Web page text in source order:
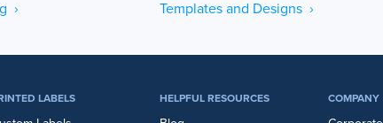
›
Templates and Designs ›
LABELS HELPFUL RESOURCES COMPANY